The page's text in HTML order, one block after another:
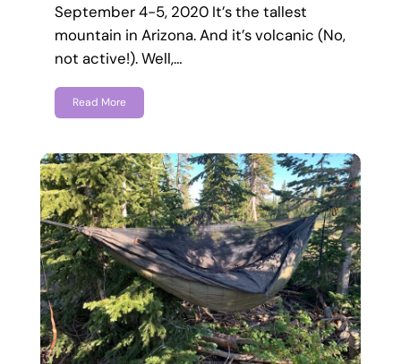
September 4-5, 2020 It’s the tallest
mountain in Arizona. And it’s volcanic (No,
not active!). Well,…
Read More